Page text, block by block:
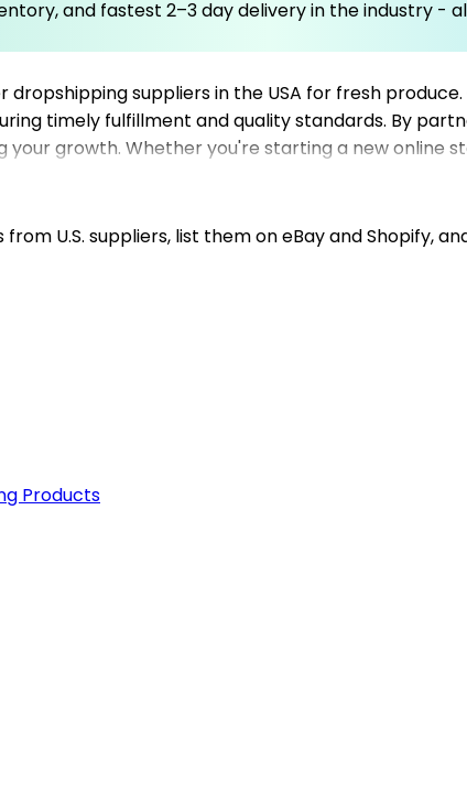
and fastest 2–3 day delivery in the industry -
suppliers in the USA for fresh
timely fulfillment and quality standards. By
growth. Whether you're starting a new online
satisfaction. With our user-friendly
fresh produce promptly and in excellent
produce sourcing options.
U.S. suppliers, list them on eBay and Shopify,
Products